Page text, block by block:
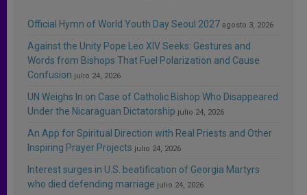
Official Hymn of World Youth Day Seoul 2027 agosto 3, 2026
Against the Unity Pope Leo XIV Seeks: Gestures and
Words from Bishops That Fuel Polarization and Cause
Confusion julio 24, 2026
UN Weighs In on Case of Catholic Bishop Who Disappeared
Under the Nicaraguan Dictatorship julio 24, 2026
An App for Spiritual Direction with Real Priests and Other
Inspiring Prayer Projects julio 24, 2026
Interest surges in U.S. beatification of Georgia Martyrs
who died defending marriage julio 24, 2026